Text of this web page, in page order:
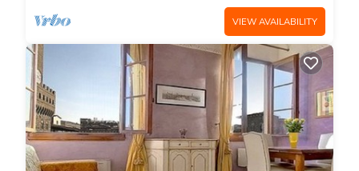
VIEW AVAILABILITY